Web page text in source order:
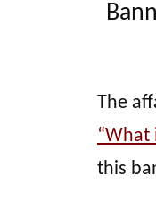
The
“What
this